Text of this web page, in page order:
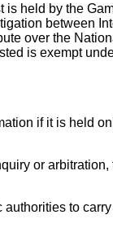
is held by the
between
over the
is exempt
if it is held
or arbitration,
to